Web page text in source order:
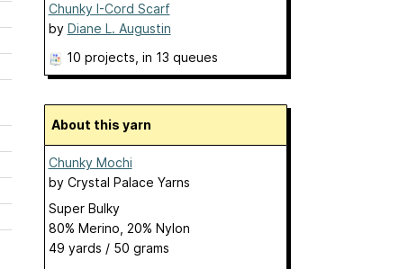
Chunky I-Cord Scarf
by Diane L. Augustin
10 projects , in 13 queues
About this yarn
Chunky Mochi
by Crystal Palace Yarns
Super Bulky
80% Merino, 20% Nylon
49 yards / 50 grams